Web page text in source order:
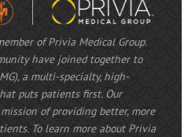
of Privia Medical Group.
have joined together to
a multi-specialty, high-
puts patients first. Our
of providing better, more
To learn more about Privia